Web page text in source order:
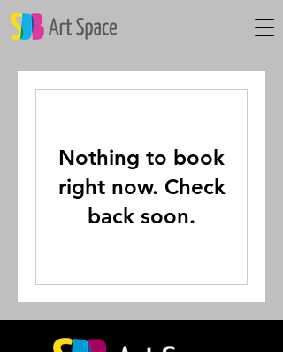
Nothing to book
right now. Check
back soon.